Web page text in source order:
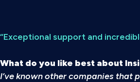
“Exceptional support and
What do you like best about
I’ve known other companies that